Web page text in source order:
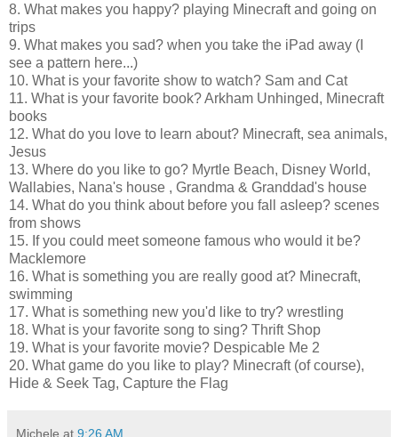
8. What makes you happy? playing Minecraft and going on
trips
9. What makes you sad? when you take the iPad away (I
see a pattern here...)
10. What is your favorite show to watch? Sam and Cat
11. What is your favorite book? Arkham Unhinged, Minecraft
books
12. What do you love to learn about? Minecraft, sea animals,
Jesus
13. Where do you like to go? Myrtle Beach, Disney World,
Wallabies, Nana's house , Grandma & Granddad's house
14. What do you think about before you fall asleep? scenes
from shows
15. If you could meet someone famous who would it be?
Macklemore
16. What is something you are really good at? Minecraft,
swimming
17. What is something new you'd like to try? wrestling
18. What is your favorite song to sing? Thrift Shop
19. What is your favorite movie? Despicable Me 2
20. What game do you like to play? Minecraft (of course),
Hide & Seek Tag, Capture the Flag
Michele at 9:26 AM